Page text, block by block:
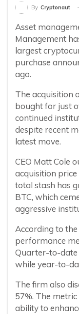
By Cryptonaut
Asset
Management
largest
purchase
ago.
The acquisition
bought for just
continued
despite recent
latest move.
CEO Matt Cole
acquisition price
total stash has
BTC, which
aggressive
According to
performance
Quarter-to-date
while year-to-
The firm also
57%. The
ability to